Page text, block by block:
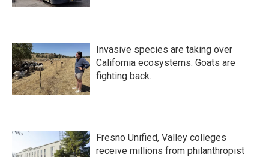
Invasive species are taking over
California ecosystems. Goats are
fighting back.
Fresno Unified, Valley colleges
receive millions from philanthropist